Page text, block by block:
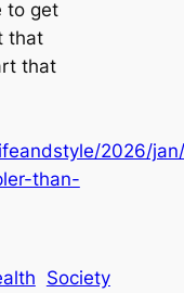
to get
that
that
2026/
than-
Society